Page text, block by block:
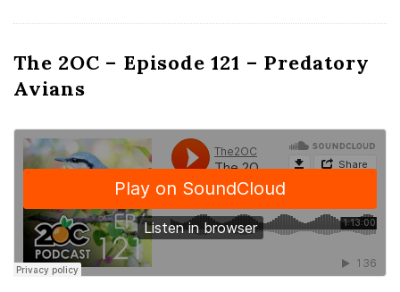
The 2OC – Episode 121 – Predatory
Avians